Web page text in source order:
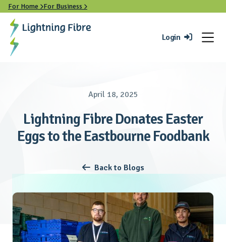
For Home For Business 
Login 
April 18, 2025
Lightning Fibre Donates Easter
Eggs to the Eastbourne Foodbank
 Back to Blogs